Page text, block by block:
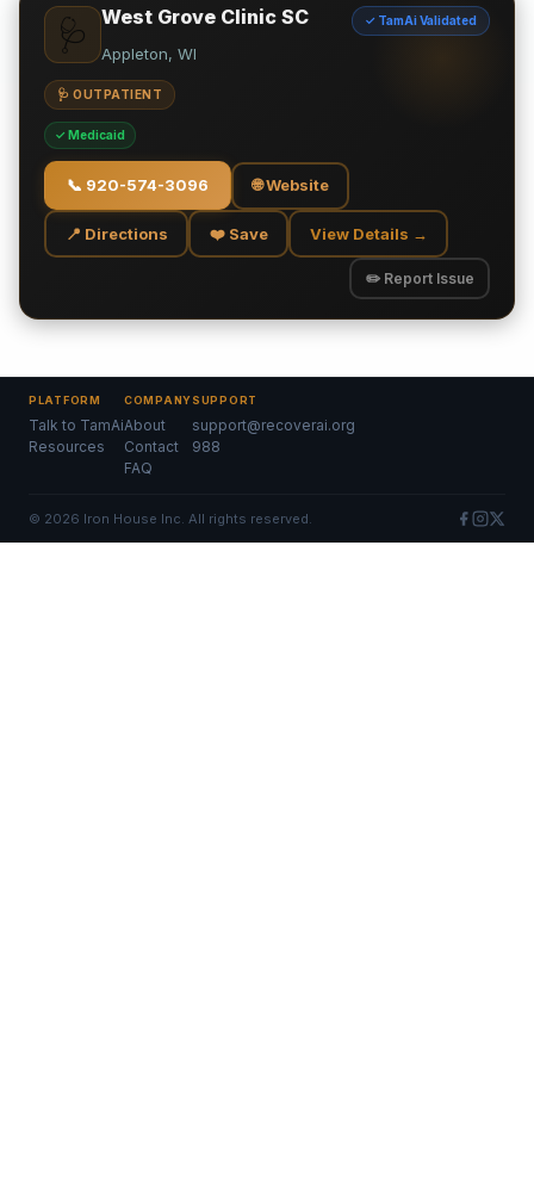
🩺 West Grove Clinic SC ✓ TamAi Validated
Appleton, WI
🩺 OUTPATIENT
✓ Medicaid
📞 920-574-3096 🌐 Website
📍 Directions ❤️ Save View Details →
✏️ Report Issue
PLATFORM
Talk to TamAi
Resources
COMPANY
About
Contact
FAQ
SUPPORT
support@recoverai.org
988
© 2026 Iron House Inc. All rights reserved.